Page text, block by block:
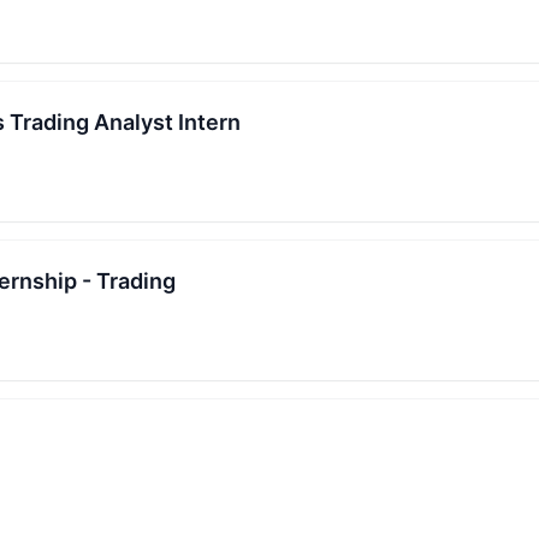
Trading Analyst Intern
- Trading